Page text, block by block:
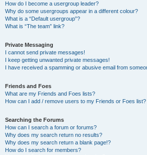
How do I become a usergroup leader?
Why do some usergroups appear in a different colour?
What is a “Default usergroup”?
What is “The team” link?
Private Messaging
I cannot send private messages!
I keep getting unwanted private messages!
I have received a spamming or abusive email from
Friends and Foes
What are my Friends and Foes lists?
How can I add / remove users to my Friends or Foes list?
Searching the Forums
How can I search a forum or forums?
Why does my search return no results?
Why does my search return a blank page!?
How do I search for members?